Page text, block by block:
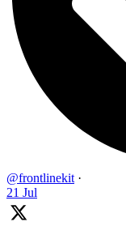
@frontlinekit ·
21 Jul